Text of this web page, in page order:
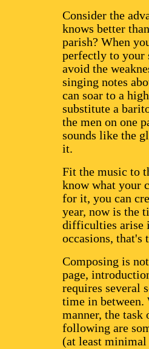
Consider the
knows better
parish? When
perfectly to your
avoid the
singing notes
can soar to a
substitute a
the men on one
sounds like the
it.
Fit the music to
know what your
for it, you can
year, now is the
difficulties arise
occasions,
Composing is
page,
requires several
time in between.
manner, the task
following are
(at least minimal